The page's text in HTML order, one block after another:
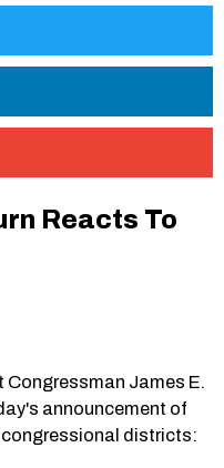
Reacts To
Congressman James E.
announcement of
districts: